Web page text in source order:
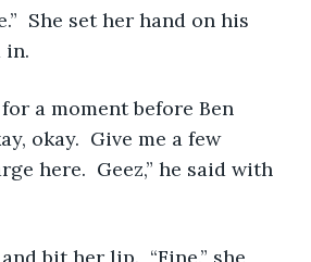
She set her hand on his
in.
okay.  Give me a few
here.  Geez,” he said with